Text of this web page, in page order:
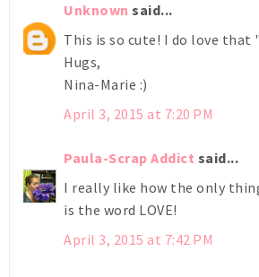
Unknown said...
This is so cute! I do love that
Hugs,
Nina-Marie :)
April 3, 2015 at 7:20 PM
Paula-Scrap Addict said...
I really like how the only
is the word LOVE!
April 3, 2015 at 7:42 PM